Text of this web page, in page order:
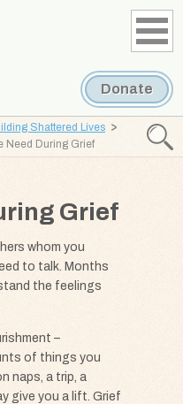
Donate
Shattered Lives
Need During Grief
Grief
whom you
to talk. Months
the feelings
–
of things you
naps, a trip, a
give you a lift. Grief